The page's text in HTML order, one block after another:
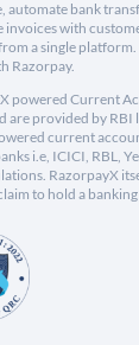
automate bank
with
a single platform.
Razorpay.
powered Current
are provided by RBI
current
i.e, ICICI, RBL,
RazorpayX
to hold a banking